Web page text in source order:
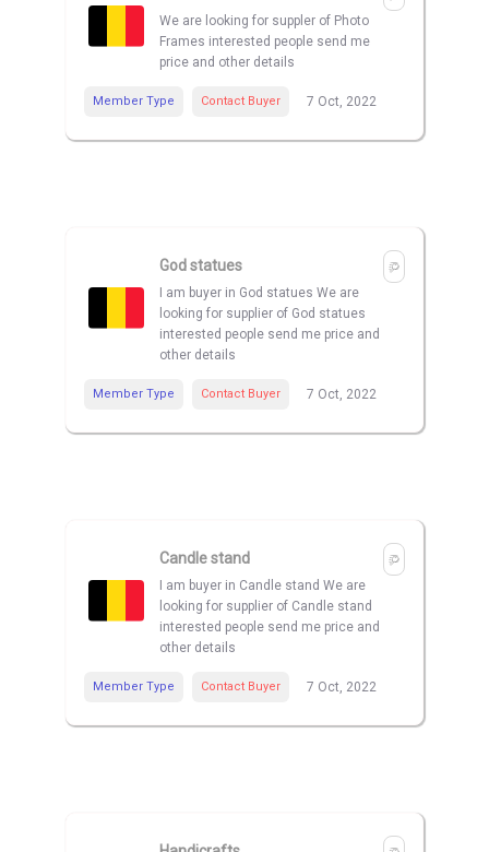
We are looking for suppler of Photo
Frames interested people send me
price and other details
Member Type Contact Buyer 7 Oct, 2022
God statues
I am buyer in God statues We are
looking for supplier of God statues
interested people send me price and
other details
Member Type Contact Buyer 7 Oct, 2022
Candle stand
I am buyer in Candle stand We are
looking for supplier of Candle stand
interested people send me price and
other details
Member Type Contact Buyer 7 Oct, 2022